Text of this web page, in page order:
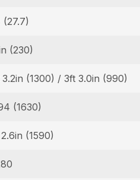
(27.7)
(230)
(1300) / 3ft 3.0in (990)
(1630)
(1590)